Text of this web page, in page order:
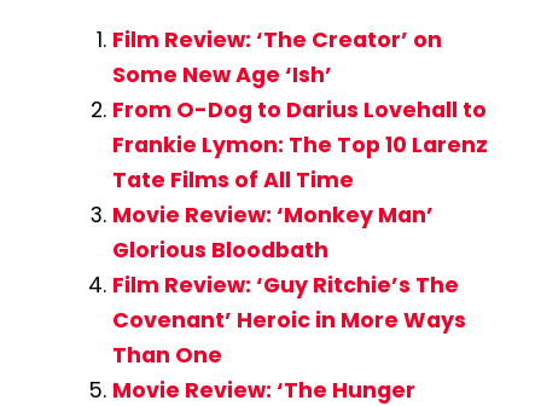
Film Review: ‘The Creator’ on
Some New Age ‘Ish’
From O-Dog to Darius Lovehall to
Frankie Lymon: The Top 10 Larenz
Tate Films of All Time
Movie Review: ‘Monkey Man’
Glorious Bloodbath
Film Review: ‘Guy Ritchie’s The
Covenant’ Heroic in More Ways
Than One
Movie Review: ‘The Hunger